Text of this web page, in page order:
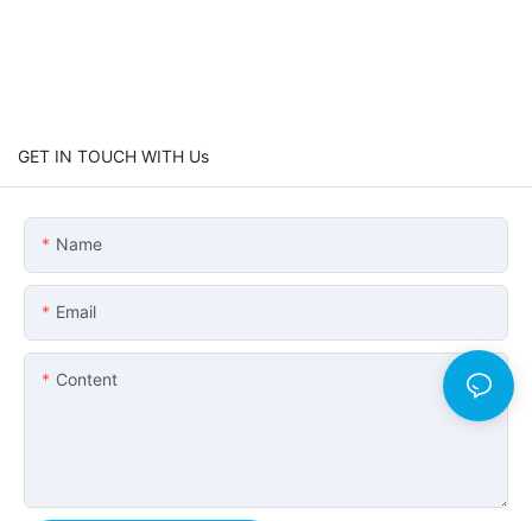
GET IN TOUCH WITH Us
Name
Email
Content